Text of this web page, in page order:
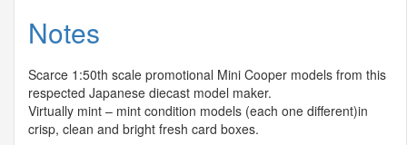
Notes
Scarce 1:50th scale promotional Mini Cooper models from this
respected Japanese diecast model maker.
Virtually mint – mint condition models (each one different)in
crisp, clean and bright fresh card boxes.